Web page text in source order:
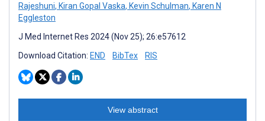
Rajeshuni, Kiran Gopal Vaska, Kevin Schulman, Karen N
Eggleston
J Med Internet Res 2024 (Nov 25); 26:e57612
Download Citation: END BibTex RIS
View abstract